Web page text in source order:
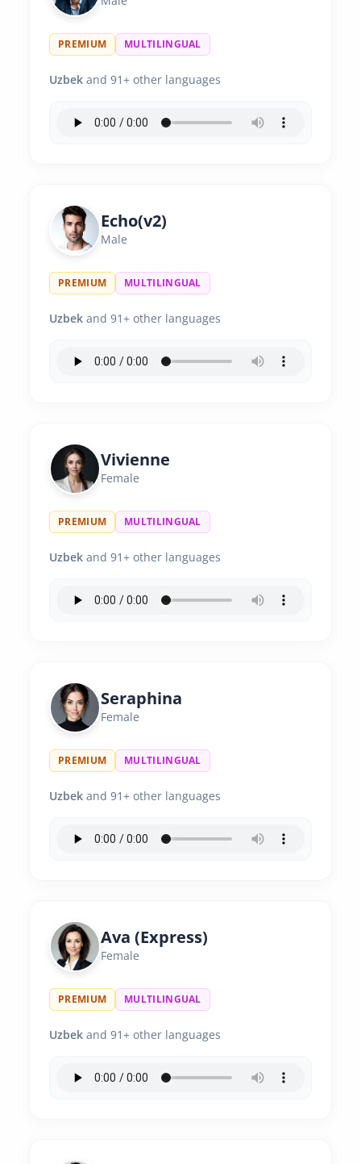
PREMIUM MULTILINGUAL
Uzbek and 91+ other languages
Echo(v2)
Male
PREMIUM MULTILINGUAL
Uzbek and 91+ other languages
Vivienne
Female
PREMIUM MULTILINGUAL
Uzbek and 91+ other languages
Seraphina
Female
PREMIUM MULTILINGUAL
Uzbek and 91+ other languages
Ava (Express)
Female
PREMIUM MULTILINGUAL
Uzbek and 91+ other languages